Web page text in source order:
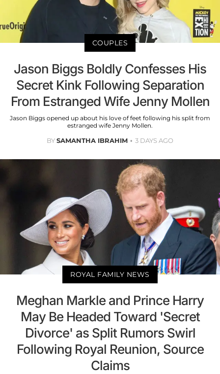
COUPLES
Jason Biggs Boldly Confesses His
Secret Kink Following Separation
From Estranged Wife Jenny Mollen
Jason Biggs opened up about his love of feet following his split from
estranged wife Jenny Mollen.
BYSAMANTHA IBRAHIM 3 DAYS AGO
ROYAL FAMILY NEWS
Meghan Markle and Prince Harry
May Be Headed Toward 'Secret
Divorce' as Split Rumors Swirl
Following Royal Reunion, Source
Claims